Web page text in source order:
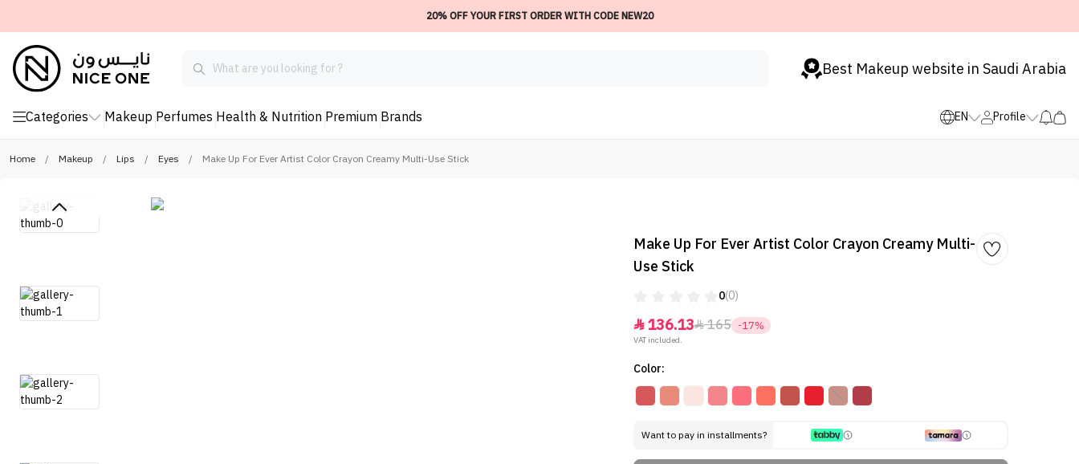
20% OFF YOUR FIRST ORDER WITH CODE NEW20
Best Makeup website in Saudi Arabia
Categories Makeup Perfumes Health & Nutrition Premium Brands EN Profile
Home / Makeup / Lips / Eyes / Make Up For Ever Artist Color Crayon Creamy Multi-Use Stick
Make Up For Ever Artist Color Crayon Creamy Multi-
Use Stick
0(0)
136.13165 -17%
VAT included.
Color:
Want to pay in installments?